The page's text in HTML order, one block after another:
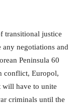
transitional justice
negotiations and
Peninsula 60
conflict, Europol,
will have to unite
criminals until the